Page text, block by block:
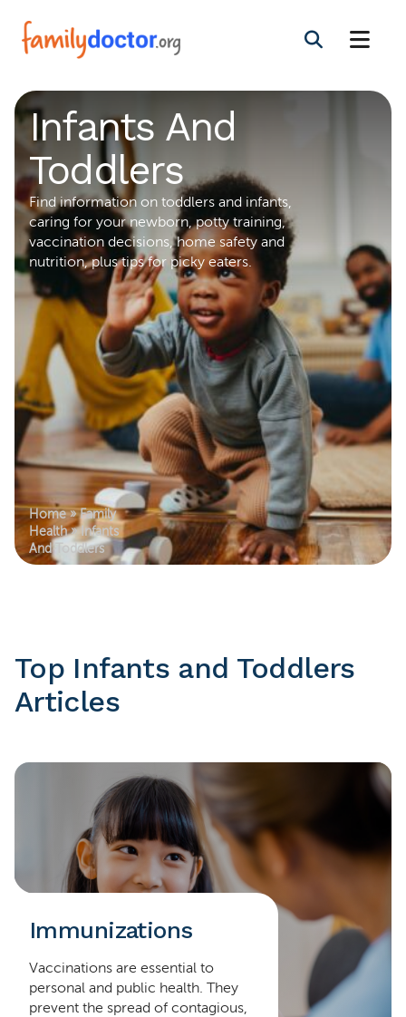
Infants And
Toddlers
Find information on toddlers and infants,
caring for your newborn, potty training,
vaccination decisions, home safety and
nutrition, plus tips for picky eaters.
Home»Family
Health»Infants
And Toddlers
Top Infants and Toddlers
Articles
Immunizations
Vaccinations are essential to
personal and public health. They
prevent the spread of contagious,